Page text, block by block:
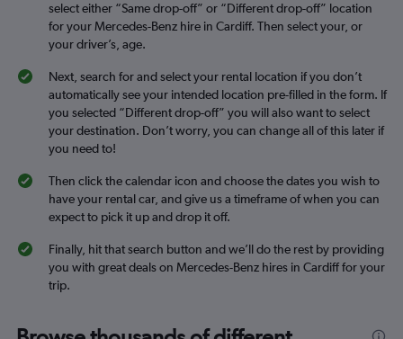
select either “Same drop-off” or “Different drop-off” location
for your Mercedes-Benz hire in Cardiff. Then select your, or
your driver’s, age.
Next, search for and select your rental location if you don’t
automatically see your intended location pre-filled in the form. If
you selected “Different drop-off” you will also want to select
your destination. Don’t worry, you can change all of this later if
you need to!
Then click the calendar icon and choose the dates you wish to
have your rental car, and give us a timeframe of when you can
expect to pick it up and drop it off.
Finally, hit that search button and we’ll do the rest by providing
you with great deals on Mercedes-Benz hires in Cardiff for your
trip.